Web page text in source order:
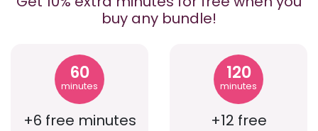
buy any bundle!
60
minutes
+6 free minutes
120
minutes
+12 free